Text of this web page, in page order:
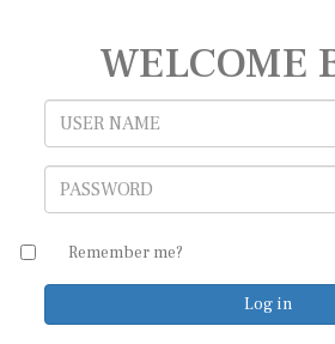
WELCOME
Remember me?